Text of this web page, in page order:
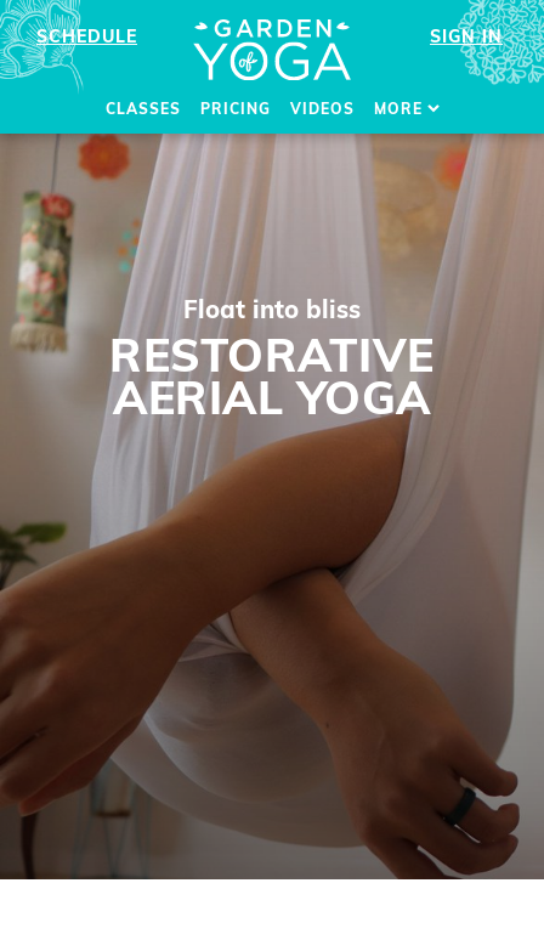
SIGN IN
SCHEDULE
CLASSES PRICING VIDEOS MORE
Float into bliss
RESTORATIVE
AERIAL YOGA